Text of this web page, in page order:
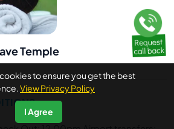
Temple
to ensure you get the best
View Privacy Policy
I Agree